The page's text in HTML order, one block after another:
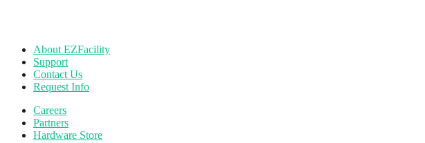
About EZFacility
Support
Contact Us
Request Info
Careers
Partners
Hardware Store